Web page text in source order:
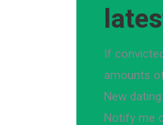
If
amounts
New
Notify me